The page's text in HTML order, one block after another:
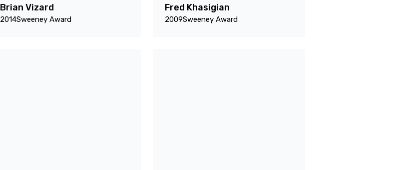
Brian Vizard
2014Sweeney Award
Fred Khasigian
2009Sweeney Award